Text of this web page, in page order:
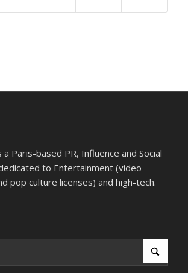
a Paris-based PR, Influence and Social
to Entertainment (video
pop culture licenses) and high-tech.